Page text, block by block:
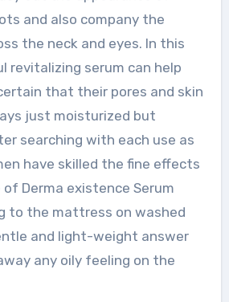
and also company the
the neck and eyes. In this
revitalizing serum can help
that their pores and skin
just moisturized but
searching with each use as
have skilled the fine effects
Derma existence Serum
to the mattress on washed
and light-weight answer
any oily feeling on the